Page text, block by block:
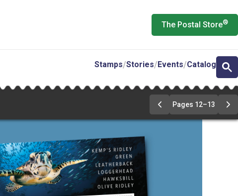
The Postal Store®
Stamps Stories Events Catalog
Previous
Page
Pages 12–13